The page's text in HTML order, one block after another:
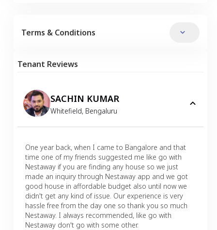
Terms & Conditions
Tenant Reviews
SACHIN KUMAR
Whitefield, Bengaluru
One year back, when I came to Bangalore and that
time one of my friends suggested me like go with
Nestaway if you are finding any house so we just
made an inquiry through Nestaway app and we got
good house in affordable budget also until now we
didn't get any kind of issue. Our experience is very
hassle free from the day one so thank you so much
Nestaway. I always recommended, like go with
Nestaway don't go with some other.